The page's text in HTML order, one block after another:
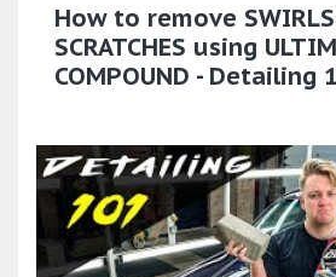
How to remove
SCRATCHES using
COMPOUND - Detailing